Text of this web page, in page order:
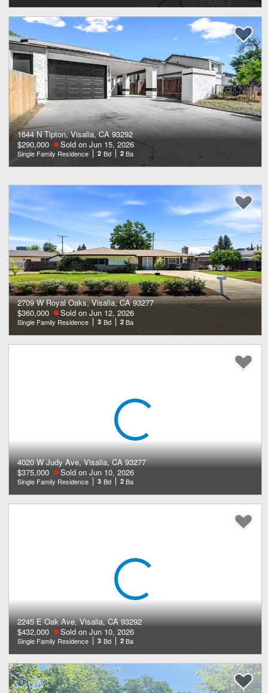
1644 N Tipton, Visalia, CA 93292
$290,000
Sold on Jun 15, 2026
Single Family Residence 2 Bd 2 Ba
2709 W Royal Oaks, Visalia, CA 93277
$360,000
Sold on Jun 12, 2026
Single Family Residence 3 Bd 2 Ba
4020 W Judy Ave, Visalia, CA 93277
$375,000
Sold on Jun 10, 2026
Single Family Residence 3 Bd 2 Ba
2245 E Oak Ave, Visalia, CA 93292
$432,000
Sold on Jun 10, 2026
Single Family Residence 3 Bd 2 Ba